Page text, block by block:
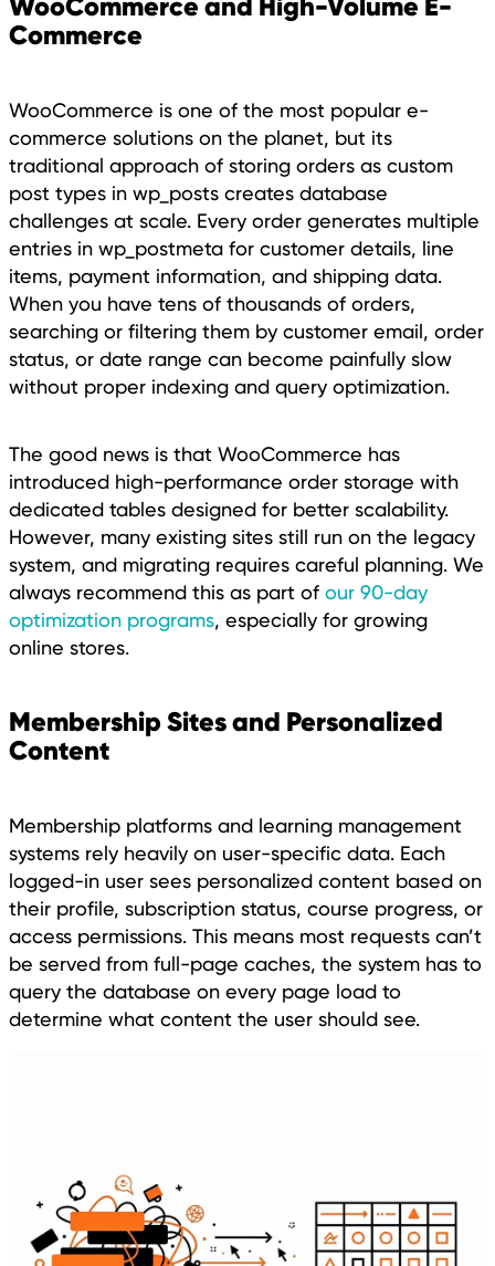
Commerce
WooCommerce is one of the most popular e-
commerce solutions on the planet, but its
traditional approach of storing orders as custom
post types in wp_posts creates database
challenges at scale. Every order generates multiple
entries in wp_postmeta for customer details, line
items, payment information, and shipping data.
When you have tens of thousands of orders,
searching or filtering them by customer email, order
status, or date range can become painfully slow
without proper indexing and query optimization.
The good news is that WooCommerce has
introduced high-performance order storage with
dedicated tables designed for better scalability.
However, many existing sites still run on the legacy
system, and migrating requires careful planning. We
always recommend this as part of our 90-day
optimization programs, especially for growing
online stores.
Membership Sites and Personalized
Content
Membership platforms and learning management
systems rely heavily on user-specific data. Each
logged-in user sees personalized content based on
their profile, subscription status, course progress, or
access permissions. This means most requests can’t
be served from full-page caches, the system has to
query the database on every page load to
determine what content the user should see.